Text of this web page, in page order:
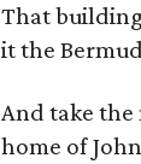
That
it the
And take the
home of